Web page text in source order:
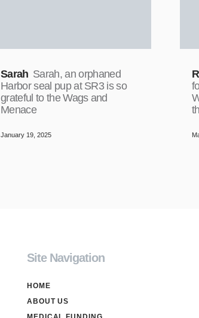
Sarah Sarah, an orphaned
Harbor seal pup at SR3 is so
grateful to the Wags and
Menace
January 19, 2025
Site Navigation
HOME
ABOUT US